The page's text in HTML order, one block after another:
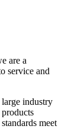
are a
service and
industry
meet